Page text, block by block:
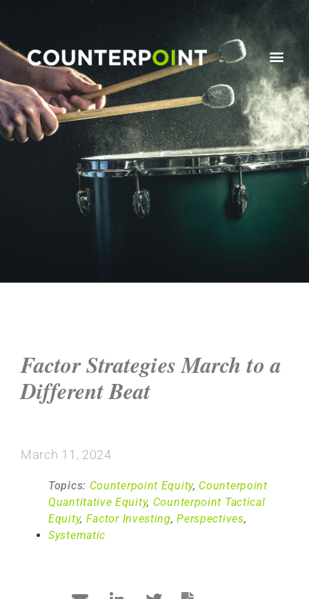
Factor Strategies March to a
Different Beat
March 11, 2024
Topics: Counterpoint Equity, Counterpoint
Quantitative Equity, Counterpoint Tactical
Equity, Factor Investing,Perspectives,
Systematic